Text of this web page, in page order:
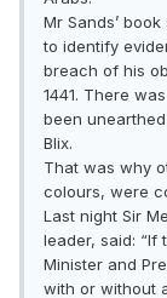
Mr Sands’
to identify
breach of his
1441. There
been
Blix.
That was why
colours, were
Last night Sir
leader, said: “If
Minister and
with or without